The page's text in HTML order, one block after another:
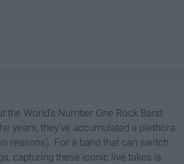
the World's Number One Rock Band
years, they've accumulated a plethora
reasons). For a band that can switch
capturing these iconic live takes is